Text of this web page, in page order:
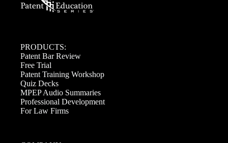
PRODUCTS:
Patent Bar Review
Free Trial
Patent Training Workshop
Quiz Decks
MPEP Audio Summaries
Professional Development
For Law Firms